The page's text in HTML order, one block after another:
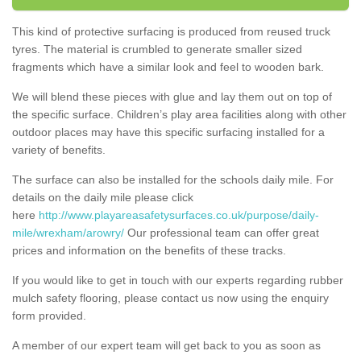
This kind of protective surfacing is produced from reused truck
tyres. The material is crumbled to generate smaller sized
fragments which have a similar look and feel to wooden bark.
We will blend these pieces with glue and lay them out on top of
the specific surface. Children’s play area facilities along with other
outdoor places may have this specific surfacing installed for a
variety of benefits.
The surface can also be installed for the schools daily mile. For
details on the daily mile please click
here http://www.playareasafetysurfaces.co.uk/purpose/daily-
mile/wrexham/arowry/ Our professional team can offer great
prices and information on the benefits of these tracks.
If you would like to get in touch with our experts regarding rubber
mulch safety flooring, please contact us now using the enquiry
form provided.
A member of our expert team will get back to you as soon as